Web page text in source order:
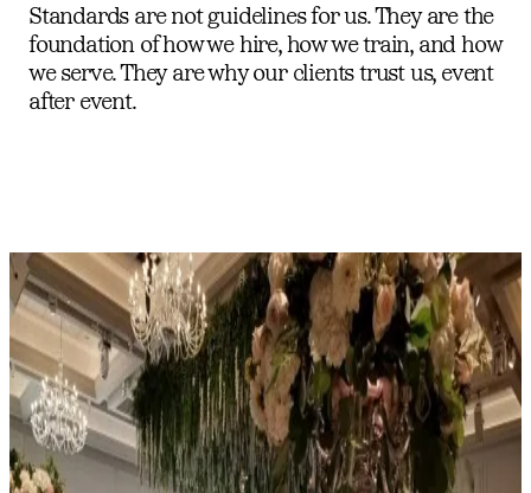
Standards are not guidelines for us. They are the
foundation of how we hire, how we train, and how
we serve. They are why our clients trust us, event
after event.